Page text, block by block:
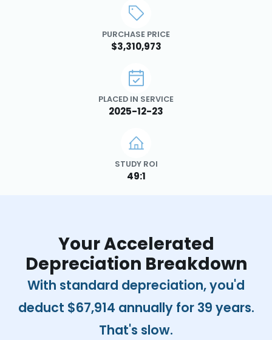
PURCHASE PRICE
$3,310,973
PLACED IN SERVICE
2025-12-23
STUDY ROI
49:1
Your Accelerated
Depreciation Breakdown
With standard depreciation, you'd
deduct $67,914 annually for 39 years.
That's slow.